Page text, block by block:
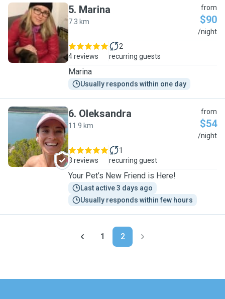
M
5. Marina
7.3 km
from
$90
/night
4 reviews
2
recurring guests
Marina
Usually responds within one day
O
6. Oleksandra
11.9 km
from
$54
/night
3 reviews
1
recurring guest
Your Pet’s New Friend is Here!
Last active 3 days ago
Usually responds within few hours
1 2